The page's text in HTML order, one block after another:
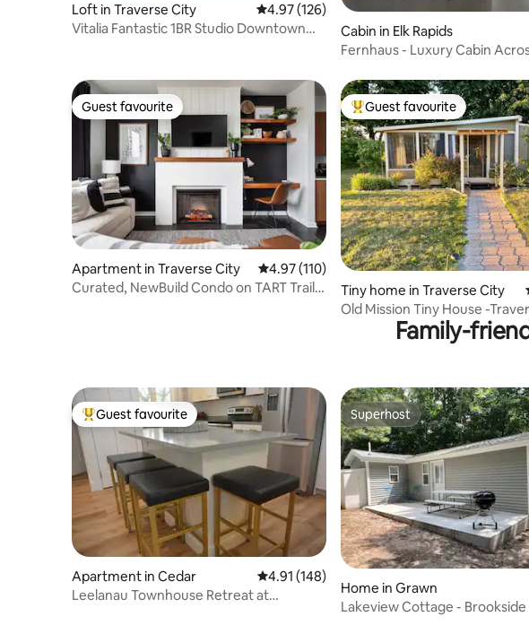
Loft in Traverse City 4.97 out of 5 average rating, 126 reviews
4.97 (126)
Vitalia Fantastic 1BR Studio Downtown
Cabin in Elk Rapids
Fernhaus - Luxury Cabin
Guest favourite
Guest favourite
Apartment in Traverse City 4.97 out of 5 average rating, 110 reviews
4.97 (110)
Curated, NewBuild Condo on TART Trail,
Top guest favourite
Guest favourite
Tiny home in Traverse City
Old Mission Tiny House
Family-
Top guest favourite
Guest favourite
Apartment in Cedar 4.91 out of 5 average rating, 148 reviews
4.91 (148)
Leelanau Townhouse Retreat at
Superhost
Superhost
Home in Grawn
Lakeview Cottage -